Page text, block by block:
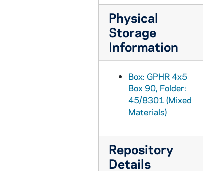
Physical
Storage
Information
Box: GPHR 4x5
Box 90, Folder:
45/8301 (Mixed
Materials)
Repository
Details